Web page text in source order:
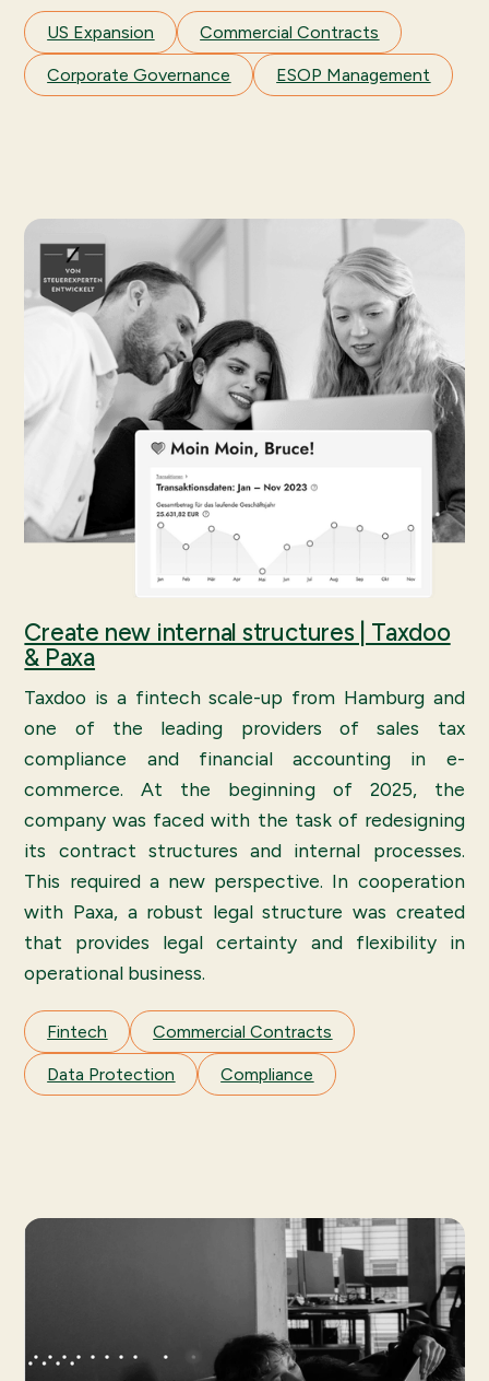
US Expansion Commercial Contracts
Corporate Governance ESOP Management
Create new internal structures | Taxdoo
& Paxa
Taxdoo is a fintech scale-up from Hamburg and
one of the leading providers of sales tax
compliance and financial accounting in e-
commerce. At the beginning of 2025, the
company was faced with the task of redesigning
its contract structures and internal processes.
This required a new perspective. In cooperation
with Paxa, a robust legal structure was created
that provides legal certainty and flexibility in
operational business.
Fintech Commercial Contracts
Data Protection Compliance